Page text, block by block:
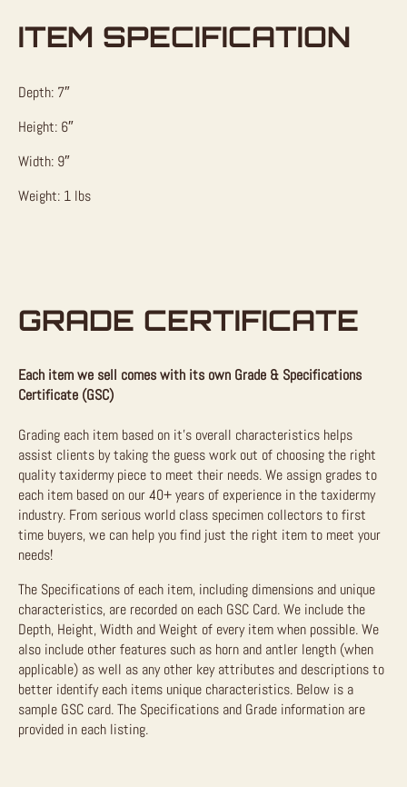
ITEM SPECIFICATION
Depth: 7″
Height: 6″
Width: 9″
Weight: 1 lbs
GRADE CERTIFICATE
Each item we sell comes with its own Grade & Specifications
Certificate (GSC)
Grading each item based on it’s overall characteristics helps
assist clients by taking the guess work out of choosing the right
quality taxidermy piece to meet their needs. We assign grades to
each item based on our 40+ years of experience in the taxidermy
industry. From serious world class specimen collectors to first
time buyers, we can help you find just the right item to meet your
needs!
The Specifications of each item, including dimensions and unique
characteristics, are recorded on each GSC Card. We include the
Depth, Height, Width and Weight of every item when possible. We
also include other features such as horn and antler length (when
applicable) as well as any other key attributes and descriptions to
better identify each items unique characteristics. Below is a
sample GSC card. The Specifications and Grade information are
provided in each listing.